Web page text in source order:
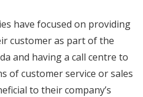
have focused on providing
customer as part of the
and having a call centre to
of customer service or sales
to their company’s